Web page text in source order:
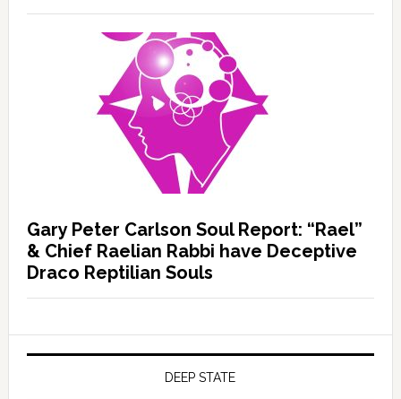
Gary Peter Carlson Soul Report: “Rael”
& Chief Raelian Rabbi have Deceptive
Draco Reptilian Souls
DEEP STATE